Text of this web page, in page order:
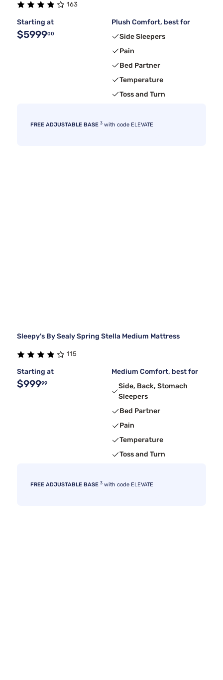
163
Starting at
$599900
Plush Comfort, best for
Side Sleepers
Pain
Bed Partner
Temperature
Toss and Turn
FREE ADJUSTABLE BASE 3 with code ELEVATE
Sleepy's By Sealy Spring Stella Medium Mattress
115
Starting at
$99999
Medium Comfort, best for
Side, Back, Stomach
Sleepers
Bed Partner
Pain
Temperature
Toss and Turn
FREE ADJUSTABLE BASE 3 with code ELEVATE